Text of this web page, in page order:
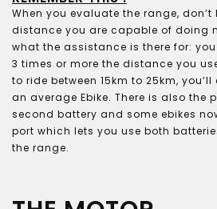
When you evaluate the range,
distance you are capable of doing
what the assistance is there for:
3 times or more the distance you
to ride between 15km to 25km,
an average Ebike. There is also the
second battery and some ebikes
port which lets you use both
the range.